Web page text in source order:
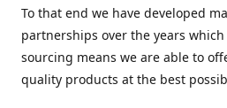
To that end we have developed
partnerships over the years
sourcing means we are able to
quality products at the best